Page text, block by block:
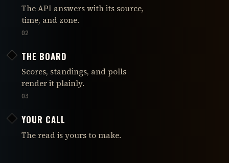
The API answers with its source,
time, and zone.
02
THE BOARD
Scores, standings, and polls
render it plainly.
03
YOUR CALL
The read is yours to make.